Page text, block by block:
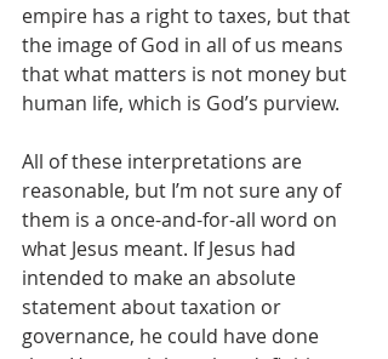
empire has a right to taxes, but that
the image of God in all of us means
that what matters is not money but
human life, which is God’s purview.
All of these interpretations are
reasonable, but I’m not sure any of
them is a once-and-for-all word on
what Jesus meant. If Jesus had
intended to make an absolute
statement about taxation or
governance, he could have done